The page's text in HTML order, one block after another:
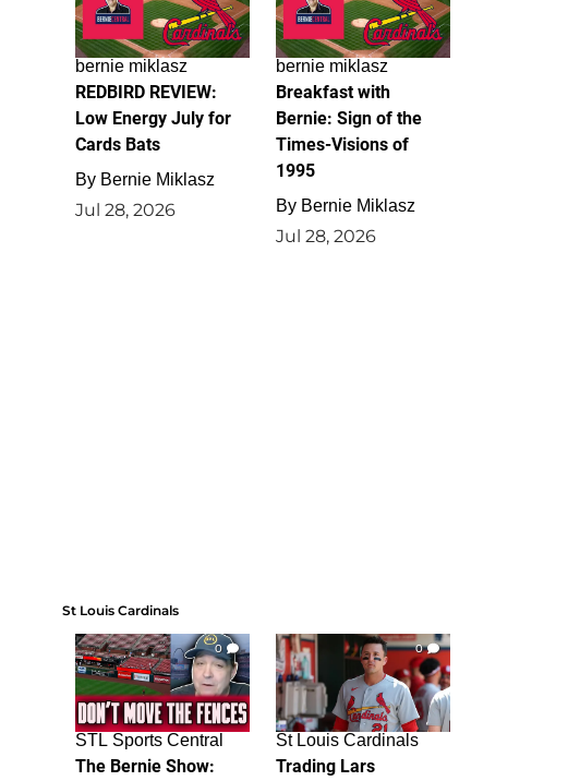
bernie miklasz
REDBIRD REVIEW:
Low Energy July for
Cards Bats
By Bernie Miklasz
Jul 28, 2026
bernie miklasz
Breakfast with
Bernie: Sign of the
Times-Visions of
1995
By Bernie Miklasz
Jul 28, 2026
St Louis Cardinals
0
STL Sports Central
The Bernie Show:
0
St Louis Cardinals
Trading Lars